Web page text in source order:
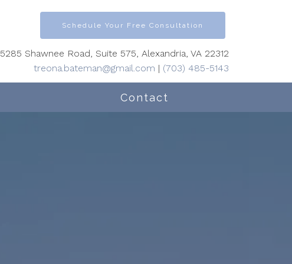
Contact
Schedule Your Free Consultation
5285 Shawnee Road, Suite 575, Alexandria, VA 22312
treona.bateman@gmail.com | (703) 485-5143